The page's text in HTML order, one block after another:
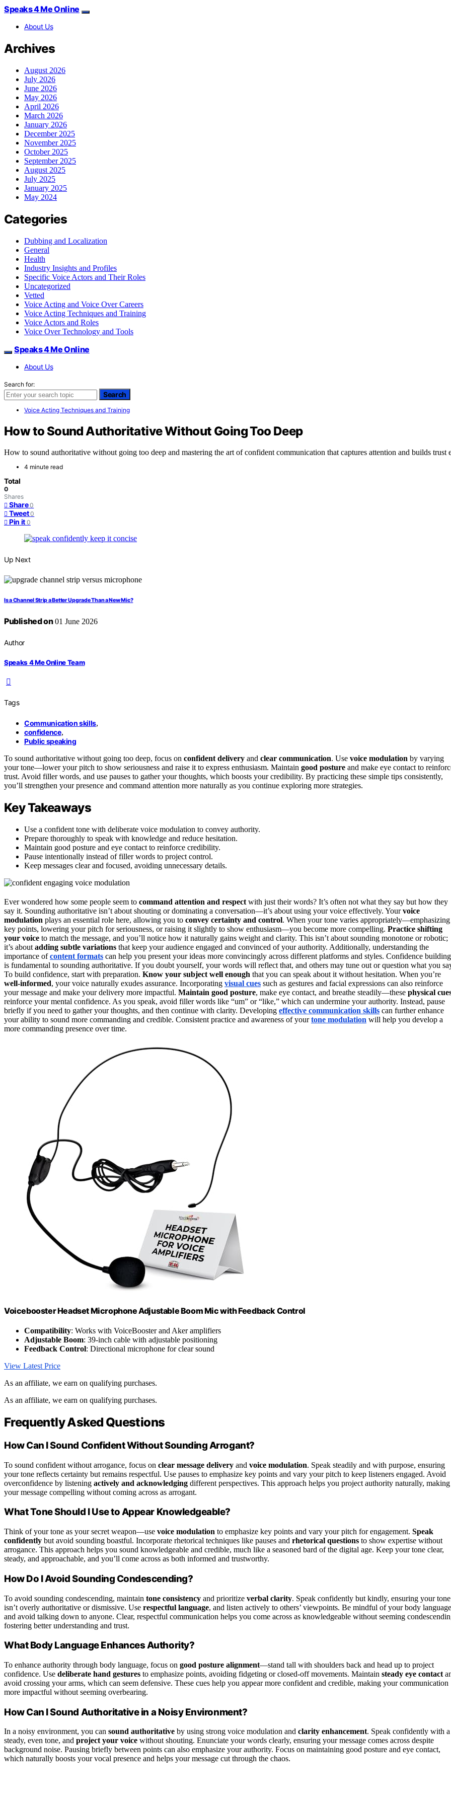
Speaks 4 Me Online
About Us
Archives
August 2026
July 2026
June 2026
May 2026
April 2026
March 2026
January 2026
December 2025
November 2025
October 2025
September 2025
August 2025
July 2025
January 2025
May 2024
Categories
Dubbing and Localization
General
Health
Industry Insights and Profiles
Specific Voice Actors and Their Roles
Uncategorized
Vetted
Voice Acting and Voice Over Careers
Voice Acting Techniques and Training
Voice Actors and Roles
Voice Over Technology and Tools
Speaks 4 Me Online
About Us
Search for:
Search
Voice Acting Techniques and Training
How to Sound Authoritative Without Going Too Deep
How to sound authoritative without going too deep and mastering the art of confident communication that captures attention and builds trust
4 minute read
Total
0
Shares
Share 0
Tweet 0
Pin it 0
Up Next
Is a Channel Strip a Better Upgrade Than a New Mic?
Published on01 June 2026
Author
Speaks 4 Me Online Team
Tags
Communication skills,
confidence,
Public speaking
To sound authoritative without going too deep, focus on confident delivery and clear communication. Use voice modulation by varying
your tone—lower your pitch to show seriousness and raise it to express enthusiasm. Maintain good posture and make eye contact to
trust. Avoid filler words, and use pauses to gather your thoughts, which boosts your credibility. By practicing these simple tips consistently,
you’ll strengthen your presence and command attention more naturally as you continue exploring more strategies.
Key Takeaways
Use a confident tone with deliberate voice modulation to convey authority.
Prepare thoroughly to speak with knowledge and reduce hesitation.
Maintain good posture and eye contact to reinforce credibility.
Pause intentionally instead of filler words to project control.
Keep messages clear and focused, avoiding unnecessary details.
Ever wondered how some people seem to command attention and respect with just their words? It’s often not what they say but how they
say it. Sounding authoritative isn’t about shouting or dominating a conversation—it’s about using your voice effectively. Yourvoice
modulation plays an essential role here, allowing you to convey certainty and control. When your tone varies appropriately—emphasizing
key points, lowering your pitch for seriousness, or raising it slightly to show enthusiasm—you become more compelling. Practice shifting
your voice to match the message, and you’ll notice how it naturally gains weight and clarity. This isn’t about sounding monotone or robotic;
it’s about adding subtle variations that keep your audience engaged and convinced of your authority. Additionally, understanding the
importance ofcontent formats can help you present your ideas more convincingly across different platforms and styles. Confidence building
is fundamental to sounding authoritative. If you doubt yourself, your words will reflect that, and others may tune out or question what you
To build confidence, start with preparation. Know your subject well enough that you can speak about it without hesitation. When you’re
well-informed, your voice naturally exudes assurance. Incorporating visual cues such as gestures and facial expressions can also reinforce
your message and make your delivery more impactful. Maintain good posture, make eye contact, and breathe steadily—these physical
reinforce your mental confidence. As you speak, avoid filler words like “um” or “like,” which can undermine your authority. Instead, pause
briefly if you need to gather your thoughts, and then continue with clarity. Developing effective communication skills can further enhance
your ability to sound more commanding and credible. Consistent practice and awareness of yourtone modulation will help you develop a
more commanding presence over time.
Voicebooster Headset Microphone Adjustable Boom Mic with Feedback Control
Compatibility: Works with VoiceBooster and Aker amplifiers
Adjustable Boom: 39-inch cable with adjustable positioning
Feedback Control: Directional microphone for clear sound
View Latest Price
As an affiliate, we earn on qualifying purchases.
As an affiliate, we earn on qualifying purchases.
Frequently Asked Questions
How Can I Sound Confident Without Sounding Arrogant?
To sound confident without arrogance, focus on clear message delivery and voice modulation. Speak steadily and with purpose, ensuring
your tone reflects certainty but remains respectful. Use pauses to emphasize key points and vary your pitch to keep listeners engaged. Avoid
overconfidence by listening actively and acknowledging different perspectives. This approach helps you project authority naturally, making
your message compelling without coming across as arrogant.
What Tone Should I Use to Appear Knowledgeable?
Think of your tone as your secret weapon—use voice modulation to emphasize key points and vary your pitch for engagement. Speak
confidently but avoid sounding boastful. Incorporate rhetorical techniques like pauses and rhetorical questions to show expertise without
arrogance. This approach helps you sound knowledgeable and credible, much like a seasoned bard of the digital age. Keep your tone clear,
steady, and approachable, and you’ll come across as both informed and trustworthy.
How Do I Avoid Sounding Condescending?
To avoid sounding condescending, maintain tone consistency and prioritize verbal clarity. Speak confidently but kindly, ensuring your tone
isn’t overly authoritative or dismissive. Use respectful language, and listen actively to others’ viewpoints. Be mindful of your body language
and avoid talking down to anyone. Clear, respectful communication helps you come across as knowledgeable without seeming
fostering better understanding and trust.
What Body Language Enhances Authority?
To enhance authority through body language, focus on good posture alignment—stand tall with shoulders back and head up to project
confidence. Use deliberate hand gestures to emphasize points, avoiding fidgeting or closed-off movements. Maintain steady eye contact
avoid crossing your arms, which can seem defensive. These cues help you appear more confident and credible, making your communication
more impactful without seeming overbearing.
How Can I Sound Authoritative in a Noisy Environment?
In a noisy environment, you can sound authoritative by using strong voice modulation and clarity enhancement. Speak confidently with a
steady, even tone, and project your voice without shouting. Enunciate your words clearly, ensuring your message comes across despite
background noise. Pausing briefly between points can also emphasize your authority. Focus on maintaining good posture and eye contact,
which naturally boosts your vocal presence and helps your message cut through the chaos.